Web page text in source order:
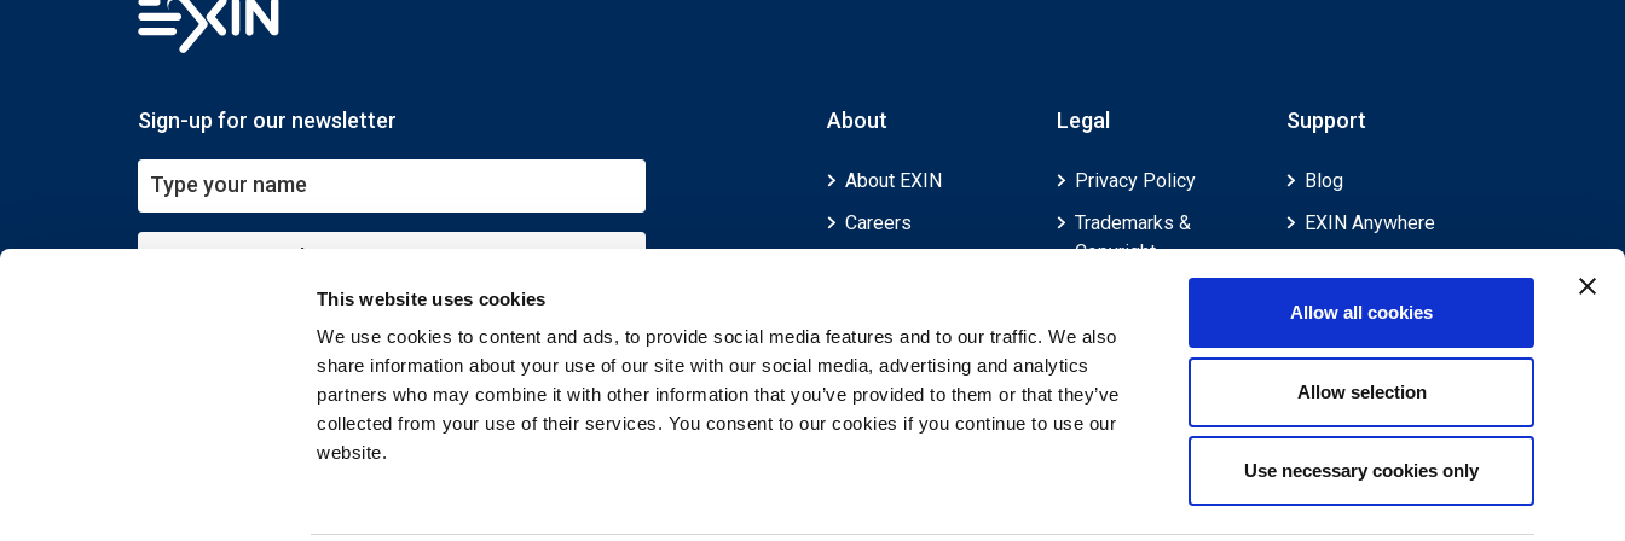
This website uses cookies
We use cookies to content and ads, to provide social media features and to our traffic. We also
share information about your use of our site with our social media, advertising and analytics
partners who may combine it with other information that you’ve provided to them or that they’ve
collected from your use of their services. You consent to our cookies if you continue to use our
website.
Allow all cookies
Allow selection
Use necessary cookies only
Sign-up for our newsletter About
About EXIN
Careers
Legal
Privacy Policy
Trademarks &
Copyright
Legal Policies
Feedback & Appeals
Disclaimer
Support
Blog
EXIN Anywhere